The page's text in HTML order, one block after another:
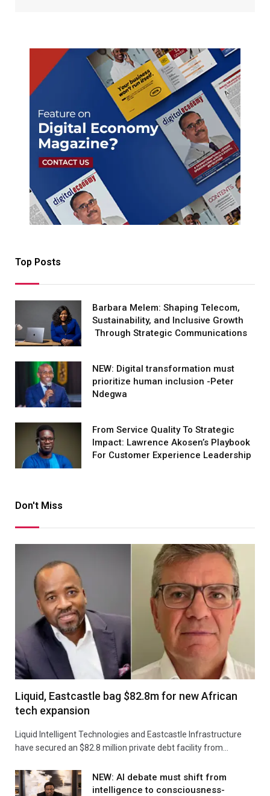
Top Posts
Barbara Melem: Shaping Telecom,
Sustainability, and Inclusive Growth
Through Strategic Communications
NEW: Digital transformation must
prioritize human inclusion -Peter
Ndegwa
From Service Quality To Strategic
Impact: Lawrence Akosen’s Playbook
For Customer Experience Leadership
Don't Miss
Liquid, Eastcastle bag $82.8m for new African
tech expansion
Liquid Intelligent Technologies and Eastcastle Infrastructure
have secured an $82.8 million private debt facility from…
NEW: AI debate must shift from
intelligence to consciousness-